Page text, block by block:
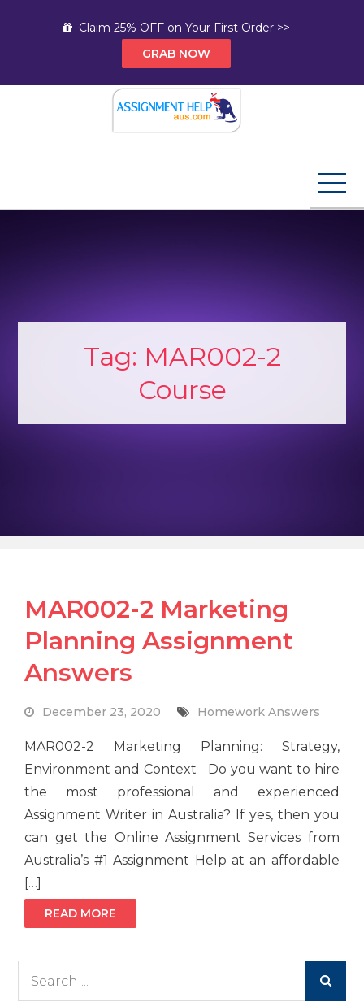
Claim 25% OFF on Your First Order >>
GRAB NOW
Tag: MAR002-2
Course
MAR002-2 Marketing
Planning Assignment
Answers
December 23, 2020 Homework Answers
MAR002-2 Marketing Planning: Strategy,
Environment and Context Do you want to hire
the most professional and experienced
Assignment Writer in Australia? If yes, then you
can get the Online Assignment Services from
Australia’s #1 Assignment Help at an affordable
[…]
READ MORE